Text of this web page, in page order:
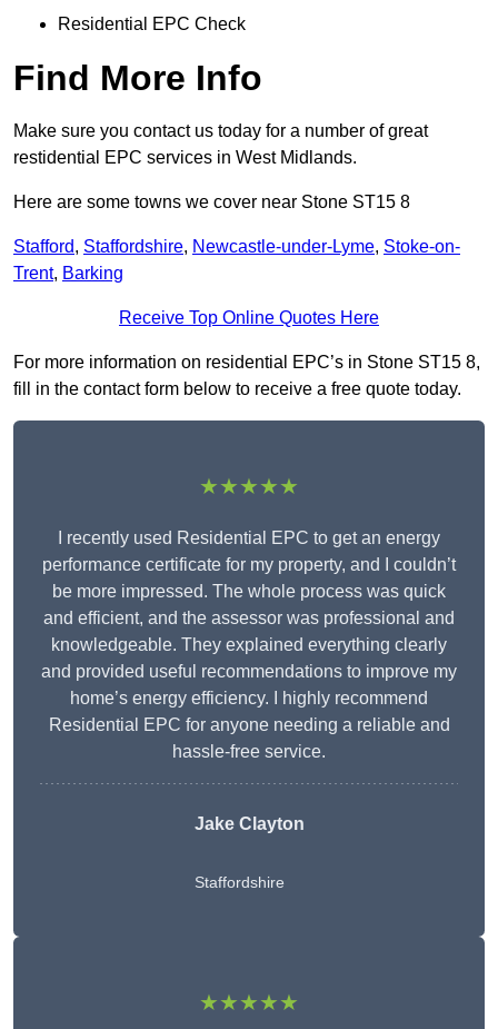
Residential EPC Check
Find More Info
Make sure you contact us today for a number of great
restidential EPC services in West Midlands.
Here are some towns we cover near Stone ST15 8
Stafford, Staffordshire, Newcastle-under-Lyme, Stoke-on-
Trent, Barking
Receive Top Online Quotes Here
For more information on residential EPC’s in Stone ST15 8,
fill in the contact form below to receive a free quote today.
★★★★★
I recently used Residential EPC to get an energy
performance certificate for my property, and I couldn’t
be more impressed. The whole process was quick
and efficient, and the assessor was professional and
knowledgeable. They explained everything clearly
and provided useful recommendations to improve my
home’s energy efficiency. I highly recommend
Residential EPC for anyone needing a reliable and
hassle-free service.
Jake Clayton
Staffordshire
★★★★★